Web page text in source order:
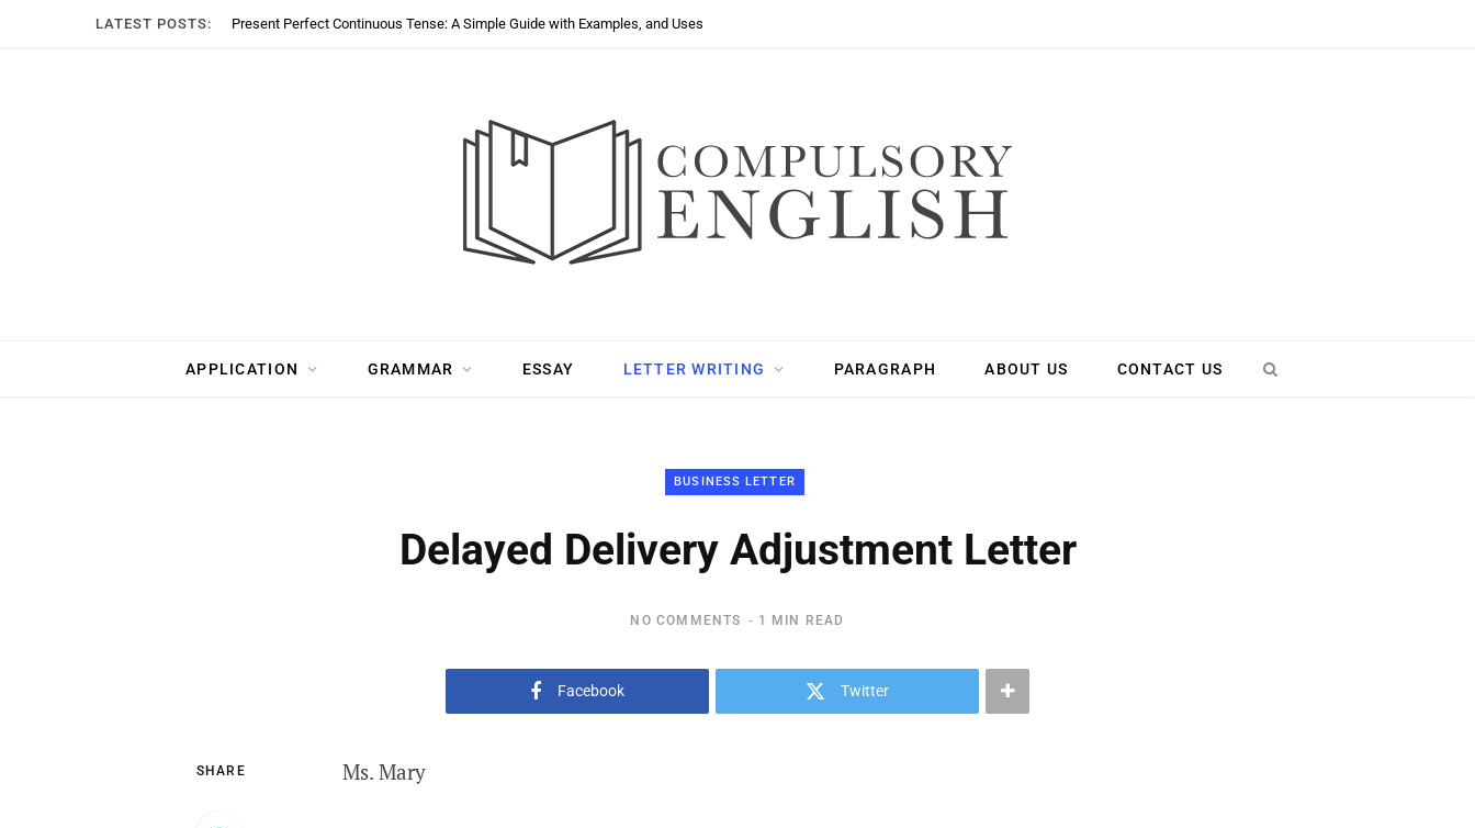
LATEST POSTS: Present Perfect Continuous Tense: A Simple Guide with Examples, and Uses
APPLICATION GRAMMAR ESSAY LETTER WRITING PARAGRAPH ABOUT US CONTACT US
BUSINESS LETTER
Delayed Delivery Adjustment Letter
NO COMMENTS 1 MIN READ
Facebook Twitter
SHARE Ms. Mary